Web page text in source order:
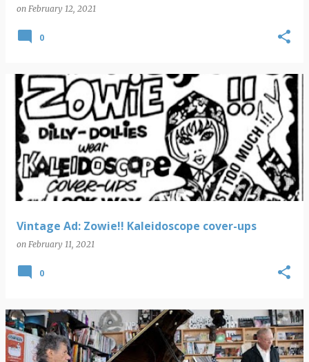
on February 12, 2021
0
Vintage Ad: Zowie!! Kaleidoscope cover-ups
on February 11, 2021
0